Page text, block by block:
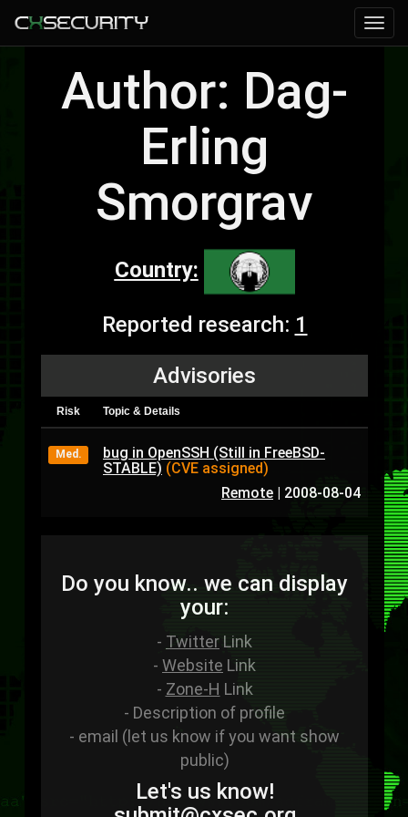
Author: Dag-
Erling
Smorgrav
Country:
Reported research: 1
Advisories
Risk Topic & Details
Med.
bug in OpenSSH (Still in FreeBSD-
STABLE) (CVE assigned)
Remote | 2008-08-04
Do you know.. we can display
your:
- Twitter Link
- Website Link
- Zone-H Link
- Description of profile
- email (let us know if you want show
public)
Let's us know!